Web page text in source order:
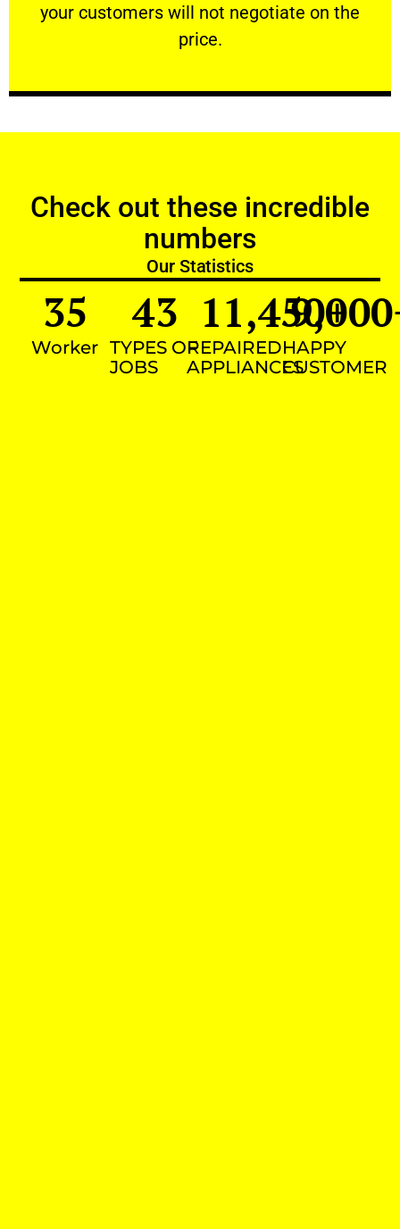
your customers will not negotiate on the
price.
VERY FRIENDLY
Check out these incredible
numbers
Our Statistics
Worker
35
TYPES OF
JOBS
43
REPAIRED
APPLIANCES
11,450+
HAPPY
CUSTOMER
9,000